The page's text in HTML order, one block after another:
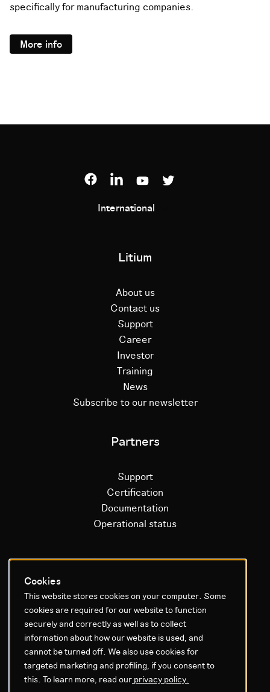
Cookies
This website stores cookies on your computer. Some
cookies are required for our website to function
securely and correctly as well as to collect
information about how our website is used, and
cannot be turned off. We also use cookies for
targeted marketing and profiling, if you consent to
this. To learn more, read our privacy policy.
specifically for manufacturing companies.
More info
International
Litium
About us
Contact us
Support
Career
Investor
Training
News
Subscribe to our newsletter
Partners
Support
Certification
Documentation
Operational status
Litium platform
Why Litium
Get started
GDPR & Agreements
Privacy policy
Cookie settings